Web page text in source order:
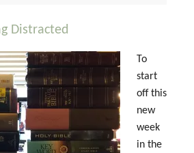
Distracted
To
start
off this
new
week
in the